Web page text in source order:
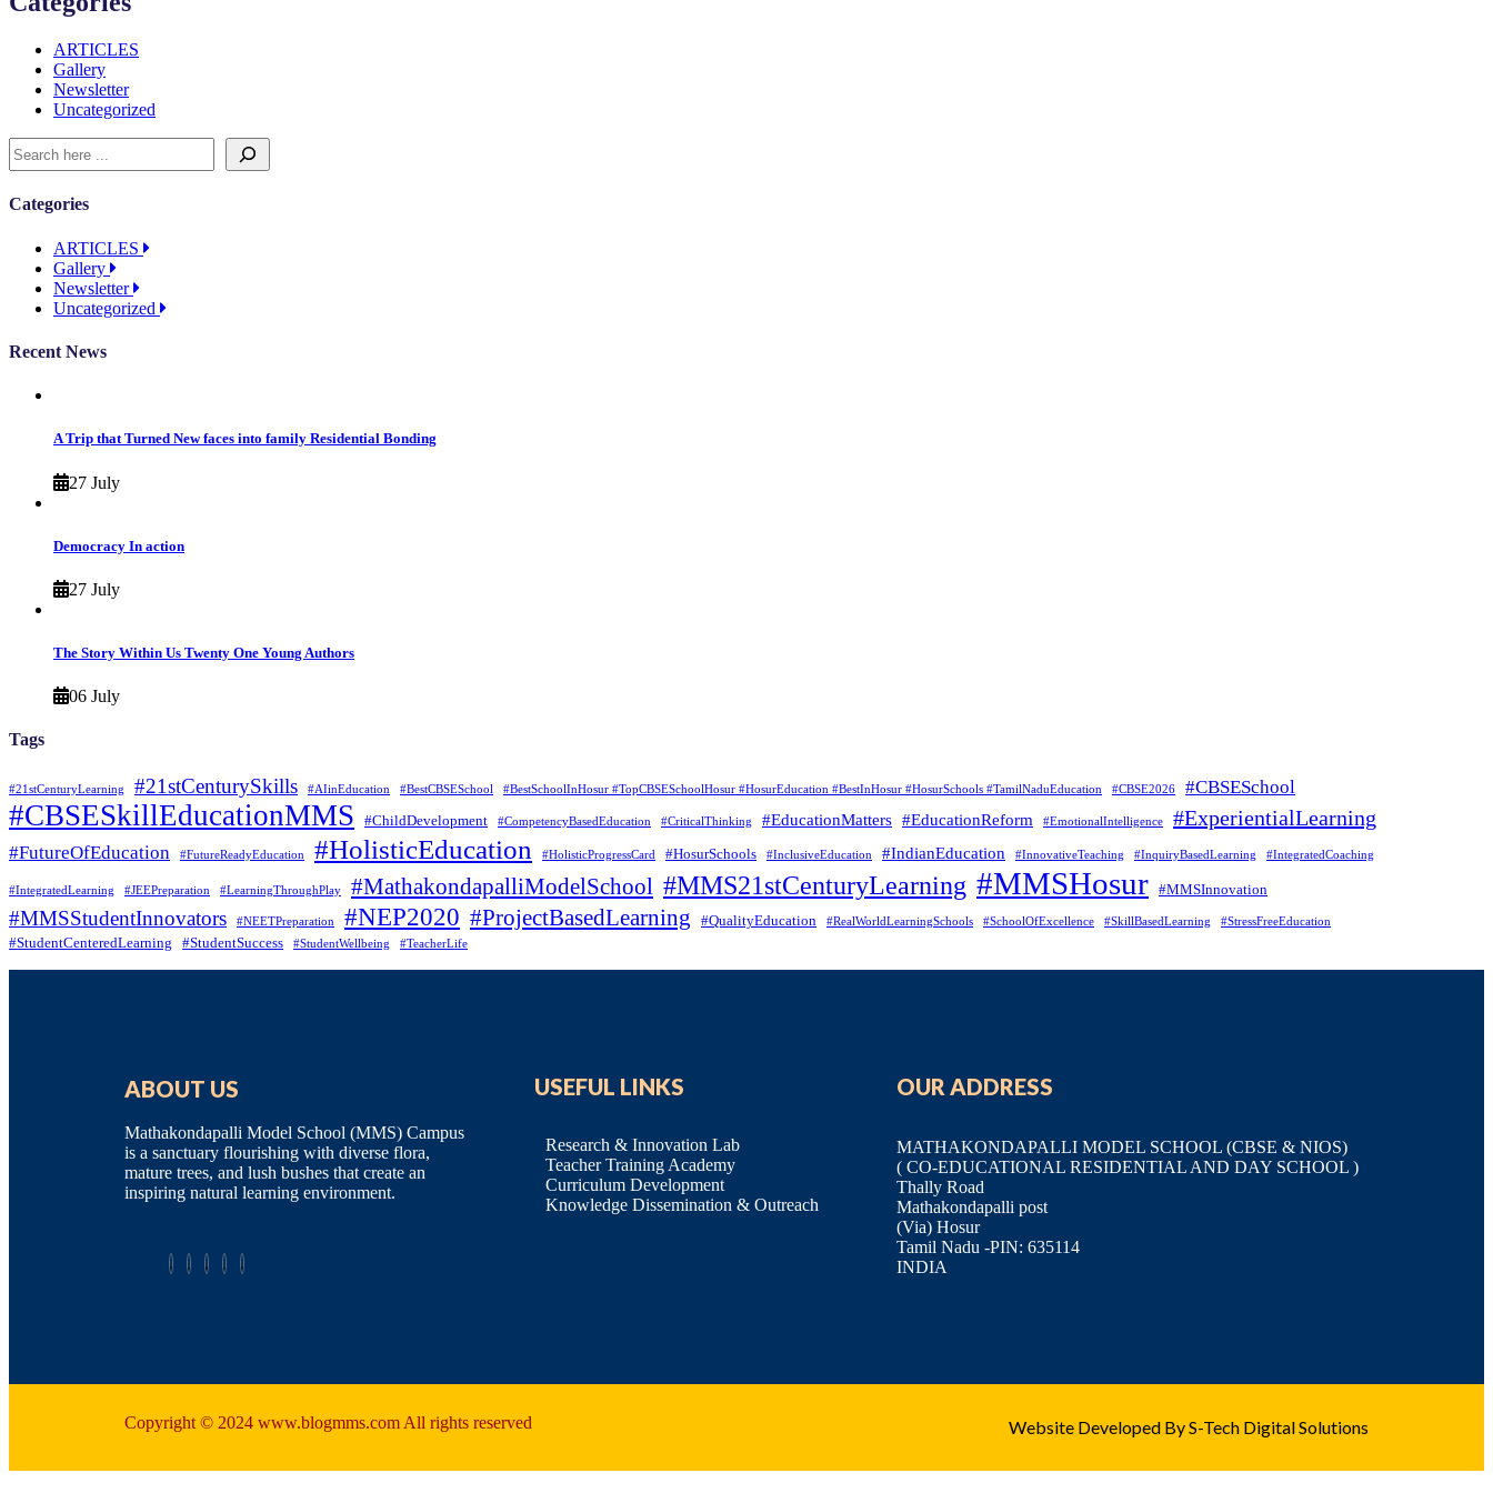
ARTICLES
Gallery
Newsletter
Uncategorized
Categories
ARTICLES
Gallery
Newsletter
Uncategorized
Recent News
A Trip that Turned New faces into family Residential Bonding
27 July
Democracy In action
27 July
The Story Within Us Twenty One Young Authors
06 July
Tags
#21stCenturyLearning #21stCenturySkills #AIinEducation #BestCBSESchool #BestSchoolInHosur #TopCBSESchoolHosur #HosurEducation #BestInHosur #HosurSchools #TamilNaduEducation #CBSE2026 #CBSESchool
#CBSESkillEducationMMS #ChildDevelopment #CompetencyBasedEducation #CriticalThinking #EducationMatters #EducationReform #EmotionalIntelligence #ExperientialLearning
#FutureOfEducation #FutureReadyEducation #HolisticEducation #HolisticProgressCard #HosurSchools #InclusiveEducation #IndianEducation #InnovativeTeaching #InquiryBasedLearning #IntegratedCoaching
#IntegratedLearning #JEEPreparation #LearningThroughPlay #MathakondapalliModelSchool #MMS21stCenturyLearning #MMSHosur #MMSInnovation
#MMSStudentInnovators #NEETPreparation #NEP2020 #ProjectBasedLearning #QualityEducation #RealWorldLearningSchools #SchoolOfExcellence #SkillBasedLearning #StressFreeEducation
#StudentCenteredLearning #StudentSuccess #StudentWellbeing #TeacherLife
ABOUT US
Mathakondapalli Model School (MMS) Campus
is a sanctuary flourishing with diverse flora,
mature trees, and lush bushes that create an
inspiring natural learning environment.
USEFUL LINKS
Research & Innovation Lab
Teacher Training Academy
Curriculum Development
Knowledge Dissemination & Outreach
OUR ADDRESS
MATHAKONDAPALLI MODEL SCHOOL (CBSE & NIOS)
( CO-EDUCATIONAL RESIDENTIAL AND DAY SCHOOL )
Thally Road
Mathakondapalli post
(Via) Hosur
Tamil Nadu -PIN: 635114
INDIA
Copyright © 2024 www.blogmms.com All rights reserved Website Developed By S-Tech Digital Solutions